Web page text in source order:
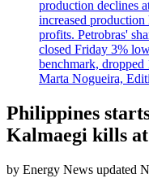
production declines
increased production
profits. Petrobras'
closed Friday 3%
benchmark,
Marta Nogueira,
Philippines
Kalmaegi kills at
by Energy News updated